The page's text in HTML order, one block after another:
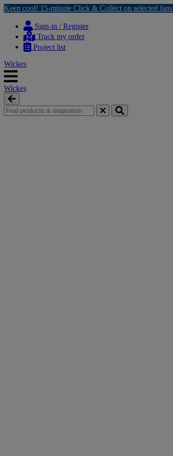
Keep cool! 15-minute Click & Collect on selected fans
content
navigation
Sign-in / Register
Track my order
Project list
Wickes
Wickes